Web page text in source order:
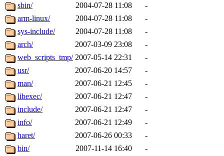
The administrators of this
system:administrators
mhpower.root,
cfox.root, asedeno.root,
kaduk.root,
jbarnoldof sipb.mit.edu
sbin/
2004-07-28 11:08
-
arm-linux/
2004-07-28 11:08
-
sys-include/
2004-07-28 11:08
-
arch/
2007-03-09 23:08
-
web_scripts_tmp/ 2007-05-14 22:31
-
usr/
2007-06-20 14:57
-
man/
2007-06-21 12:45
-
libexec/
2007-06-21 12:47
-
include/
2007-06-21 12:47
-
info/
2007-06-21 12:49
-
haret/
2007-06-26 00:33
-
bin/
2007-11-14 16:40
-